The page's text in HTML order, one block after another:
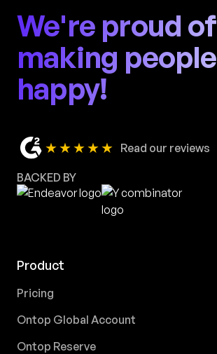
We're proud of
making people
happy!
★★★★★ Read our reviews
BACKED BY
Product
Pricing
Ontop Global Account
Ontop Reserve